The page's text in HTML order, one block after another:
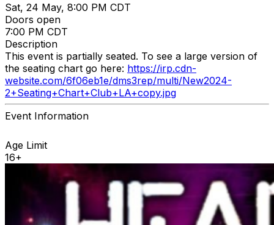
Sat, 24 May, 8:00 PM CDT
Doors open
7:00 PM CDT
Description
This event is partially seated. To see a large version of
the seating chart go here: https://irp.cdn-
website.com/6f06eb1e/dms3rep/multi/New2024-
2+Seating+Chart+Club+LA+copy.jpg
Event Information
Age Limit
16+